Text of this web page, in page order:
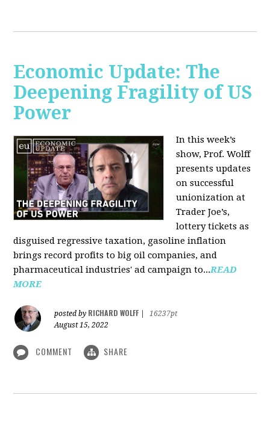
Economic Update: The
Deepening Fragility of US
Power
In this week’s
show, Prof. Wolff
presents updates
on successful
unionization at
Trader Joe’s,
lottery tickets as
disguised regressive taxation, gasoline inflation
brings record profits to big oil companies, and
pharmaceutical industries' ad campaign to...READ
MORE
posted by RICHARD WOLFF
16237pt
August 15, 2022
COMMENT SHARE